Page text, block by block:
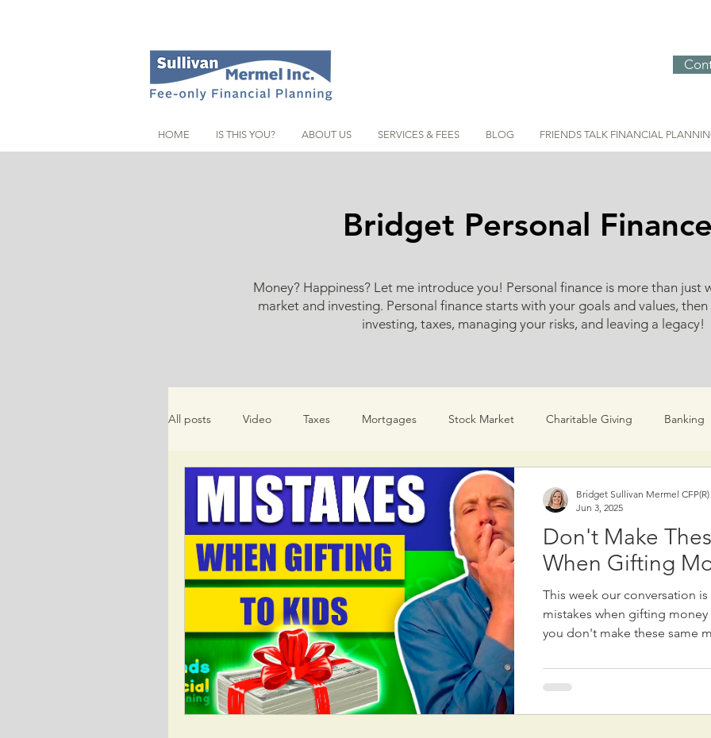
HOME IS THIS YOU? ABOUT US SERVICES & FEES BLOG FRIENDS TALK FINANCIAL
Bridget Personal Finance
Money? Happiness? Let me introduce you! Personal finance is more than just
market and investing. Personal finance starts with your goals and values,
investing, taxes, managing your risks, and leaving a legacy!
All posts Video Taxes Mortgages Stock Market Charitable Giving Banking
Money Saving Tips Schemes & Scams Real Estate
Friends Talk Financial Planning Bridget Personal Finance
Don't Make
When Gifting
This week our conversation
mistakes when gifting
you don't make these same mistakes! 1.
more than you can afford,
own financial security. Only
Bridget Sullivan Mermel CFP(R)
Jun 3, 2025